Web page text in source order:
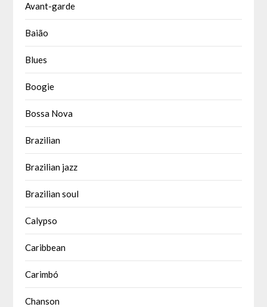
Avant-garde
Baião
Blues
Boogie
Bossa Nova
Brazilian
Brazilian jazz
Brazilian soul
Calypso
Caribbean
Carimbó
Chanson